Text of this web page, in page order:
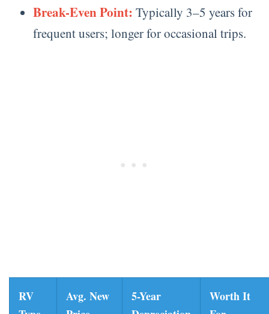
Break-Even Point: Typically 3–5 years for
frequent users; longer for occasional trips.
RV
Avg. New
5-Year
Worth It